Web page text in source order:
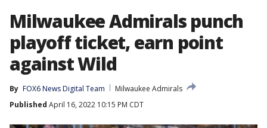
Milwaukee Admirals punch
playoff ticket, earn point
against Wild
By FOX6 News Digital Team
Milwaukee Admirals
Published April 16, 2022 10:15 PM CDT